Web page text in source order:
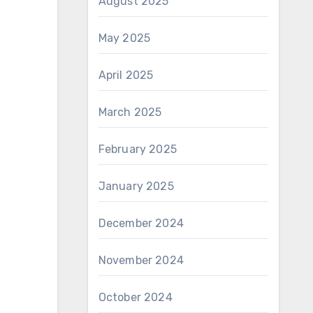
May 2025
April 2025
March 2025
February 2025
January 2025
December 2024
November 2024
October 2024